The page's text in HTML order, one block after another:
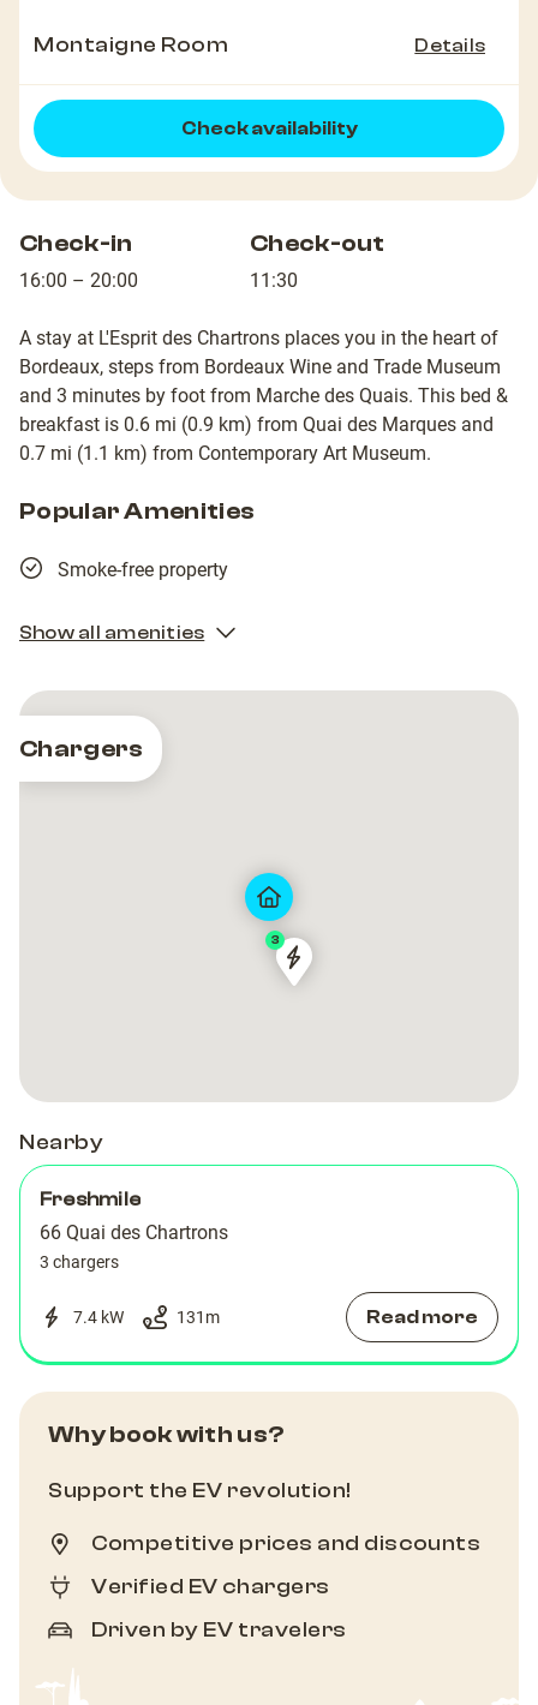
Montaigne Room Details
Check availability
Check-in
16:00 – 20:00
Check-out
11:30
A stay at L'Esprit des Chartrons places you in the heart of
Bordeaux, steps from Bordeaux Wine and Trade Museum
and 3 minutes by foot from Marche des Quais. This bed &
breakfast is 0.6 mi (0.9 km) from Quai des Marques and
0.7 mi (1.1 km) from Contemporary Art Museum.
Popular Amenities
Smoke-free property
Show all amenities
Chargers
Freshmile
3
Freshmile
Nearby
Freshmile
66 Quai des Chartrons
3 chargers
7.4 kW 131 m Read more
Why book with us?
Support the EV revolution!
Competitive prices and discounts
Verified EV chargers
Driven by EV travelers